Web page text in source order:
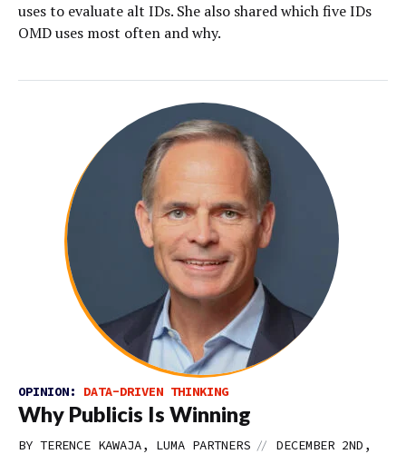
uses to evaluate alt IDs. She also shared which five IDs
OMD uses most often and why.
OPINION: DATA-DRIVEN THINKING
Why Publicis Is Winning
BY TERENCE KAWAJA, LUMA PARTNERS //
DECEMBER 2ND,